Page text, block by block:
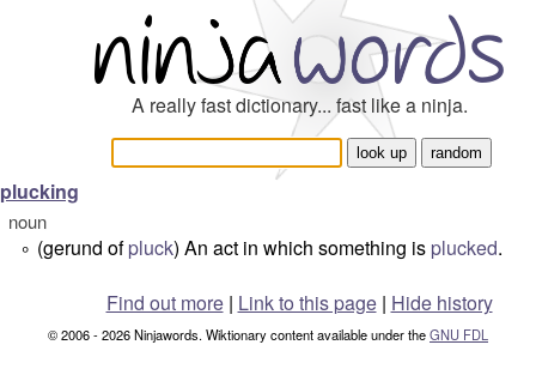
A really fast dictionary... fast like a ninja.
plucking
noun
° (gerund ofpluck) An act in which something is plucked.
Find out more| Link to this page | Hide history
© 2006 - 2026 Ninjawords. Wiktionary content available under theGNU FDL